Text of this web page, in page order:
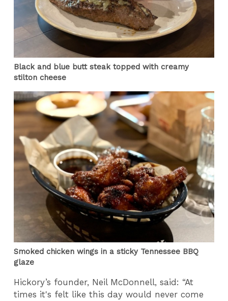
Black and blue butt steak topped with creamy
stilton cheese
Smoked chicken wings in a sticky Tennessee BBQ
glaze
Hickory’s founder, Neil McDonnell, said: “At
times it's felt like this day would never come